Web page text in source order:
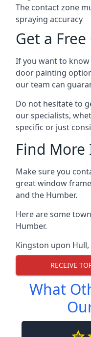
The contact zone
spraying accuracy
Get a
If you want to
door painting
our team can
Do not hesitate to
our specialists,
specific or just
Find More
Make sure you
great window
and the Humber.
Here are some
Humber.
Kingston upon Hull,
RECEIVE
What